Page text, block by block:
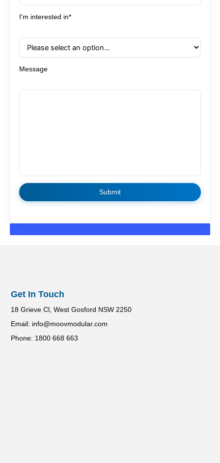
I'm interested in*
Message
Get In Touch
18 Grieve Cl, West Gosford NSW 2250
Email: info@moovmodular.com
Phone: 1800 668 663